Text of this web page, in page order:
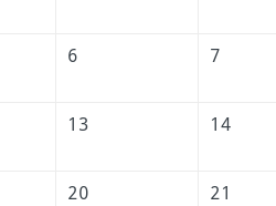
Canada
6 7
13 14
20 21